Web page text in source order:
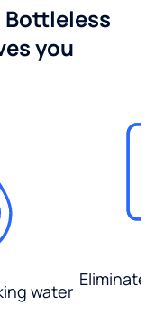
you
water
Eliminate